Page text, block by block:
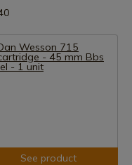
See product